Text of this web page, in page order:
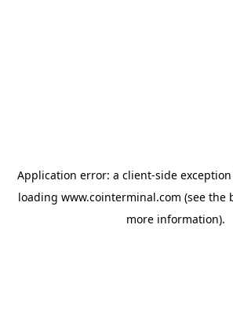
Application error: a client-side
loading www.cointerminal.com (see the
more information).